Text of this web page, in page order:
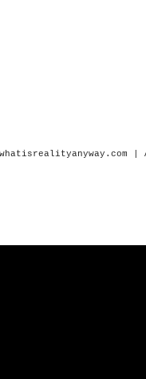
whatisrealityanyway.com